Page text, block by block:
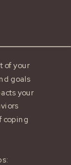
of your
goals
your
coping